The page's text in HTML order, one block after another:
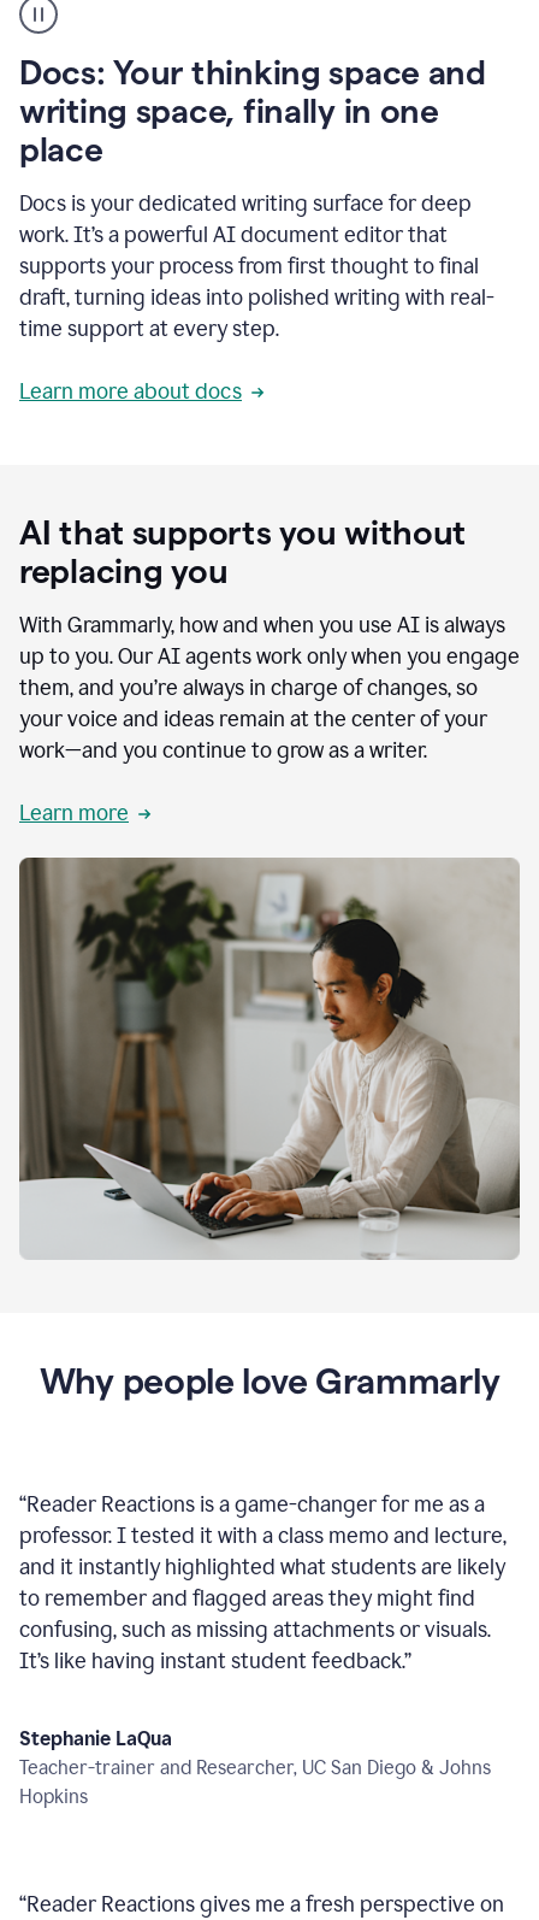
user
using
to
access
Grammarly
agents
Docs: Your thinking space and
writing space, finally in one
place
Docs is your dedicated writing surface for deep
work. It’s a powerful AI document editor that
supports your process from first thought to final
draft, turning ideas into polished writing with real-
time support at every step.
Learn more about docs
AI that supports you without
replacing you
With Grammarly, how and when you use AI is always
up to you. Our AI agents work only when you engage
them, and you’re always in charge of changes, so
your voice and ideas remain at the center of your
work—and you continue to grow as a writer.
Learn more
Why people love Grammarly
“Reader Reactions is a game-changer for me as a
professor. I tested it with a class memo and lecture,
and it instantly highlighted what students are likely
to remember and flagged areas they might find
confusing, such as missing attachments or visuals.
It’s like having instant student feedback.”
Stephanie LaQua
Teacher-trainer and Researcher, UC San Diego & Johns
Hopkins
“Reader Reactions gives me a fresh perspective on